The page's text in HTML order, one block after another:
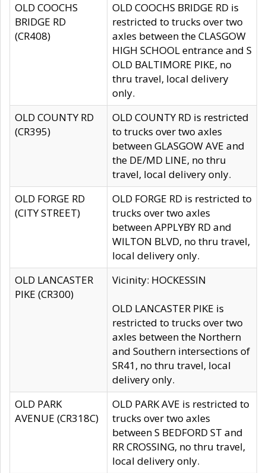
OLD COOCHS
BRIDGE RD
(CR408)
OLD COOCHS BRIDGE RD is
restricted to trucks over two
axles between the CLASGOW
HIGH SCHOOL entrance and S
OLD BALTIMORE PIKE, no
thru travel, local delivery
only.
OLD COUNTY RD
(CR395)
OLD COUNTY RD is restricted
to trucks over two axles
between GLASGOW AVE and
the DE/MD LINE, no thru
travel, local delivery only.
OLD FORGE RD
(CITY STREET)
OLD FORGE RD is restricted to
trucks over two axles
between APPLYBY RD and
WILTON BLVD, no thru travel,
local delivery only.
OLD LANCASTER
PIKE (CR300)
Vicinity: HOCKESSIN
OLD LANCASTER PIKE is
restricted to trucks over two
axles between the Northern
and Southern intersections of
SR41, no thru travel, local
delivery only.
OLD PARK
AVENUE (CR318C)
OLD PARK AVE is restricted to
trucks over two axles
between S BEDFORD ST and
RR CROSSING, no thru travel,
local delivery only.